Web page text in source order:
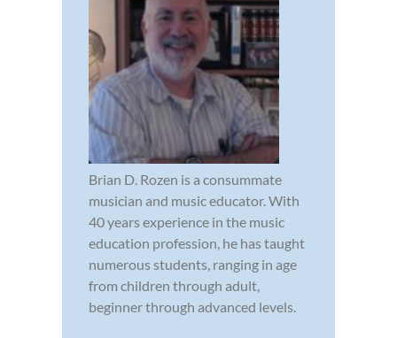
Brian D. Rozen is a consummate
musician and music educator. With
40 years experience in the music
education profession, he has taught
numerous students, ranging in age
from children through adult,
beginner through advanced levels.